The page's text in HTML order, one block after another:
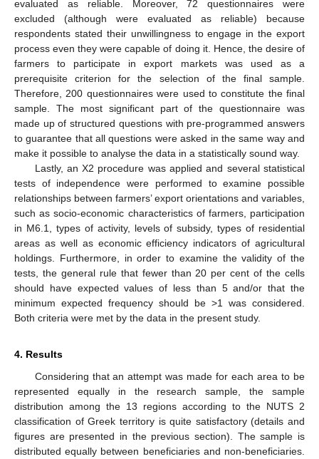
evaluated as reliable. Moreover, 72 questionnaires were
excluded (although were evaluated as reliable) because
respondents stated their unwillingness to engage in the export
process even they were capable of doing it. Hence, the desire of
farmers to participate in export markets was used as a
prerequisite criterion for the selection of the final sample.
Therefore, 200 questionnaires were used to constitute the final
sample. The most significant part of the questionnaire was
made up of structured questions with pre-programmed answers
to guarantee that all questions were asked in the same way and
make it possible to analyse the data in a statistically sound way.
Lastly, an Χ2 procedure was applied and several statistical
tests of independence were performed to examine possible
relationships between farmers’ export orientations and variables,
such as socio-economic characteristics of farmers, participation
in M6.1, types of activity, levels of subsidy, types of residential
areas as well as economic efficiency indicators of agricultural
holdings. Furthermore, in order to examine the validity of the
tests, the general rule that fewer than 20 per cent of the cells
should have expected values of less than 5 and/or that the
minimum expected frequency should be >1 was considered.
Both criteria were met by the data in the present study.
4. Results
Considering that an attempt was made for each area to be
represented equally in the research sample, the sample
distribution among the 13 regions according to the NUTS 2
classification of Greek territory is quite satisfactory (details and
figures are presented in the previous section). The sample is
distributed equally between beneficiaries and non-beneficiaries.